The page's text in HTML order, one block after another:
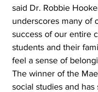
said Dr. Robbie
underscores many of
success of our entire
students and their
feel a sense of
The winner of the
social studies and